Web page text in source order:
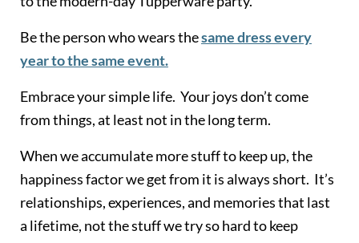
Be the person who wears thesame dress every
year to the same event.
Embrace your simple life. Your joys don’t come
from things, at least not in the long term.
When we accumulate more stuff to keep up, the
happiness factor we get from it is always short. It’s
relationships, experiences, and memories that last
a lifetime, not the stuff we try so hard to keep